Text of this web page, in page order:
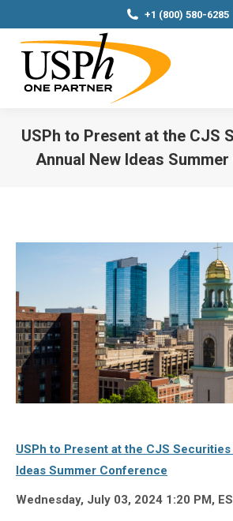
+1 (800) 580-6285
USPh to Present at the CJS
Annual New Ideas
USPh to Present at the CJS
Ideas Summer Conference
Wednesday, July 03, 2024 1:20 PM,